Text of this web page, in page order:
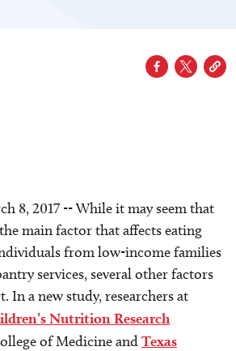
8, 2017 -- While it may seem that
main factor that affects eating
from low-income families
services, several other factors
In a new study, researchers at
Nutrition Research
of Medicine andTexas